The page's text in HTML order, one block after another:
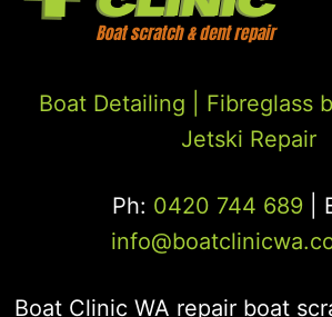
Boat Detailing | Fibreglass
Jetski Repair
Ph: 0420 744 689|
Boat Clinic WA repair boat